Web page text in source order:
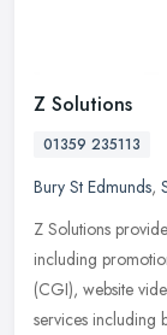
Z Solutions
01359 235113
Bury St Edmunds,
Z Solutions
including
(CGI), website
services including